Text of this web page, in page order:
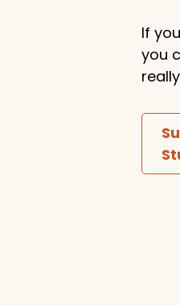
If
you